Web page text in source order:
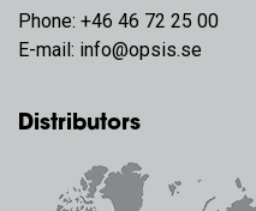
Phone: +46 46 72 25 00
E-mail: info@opsis.se
Distributors